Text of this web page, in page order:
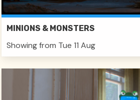
MINIONS & MONSTERS
Showing from Tue 11 Aug